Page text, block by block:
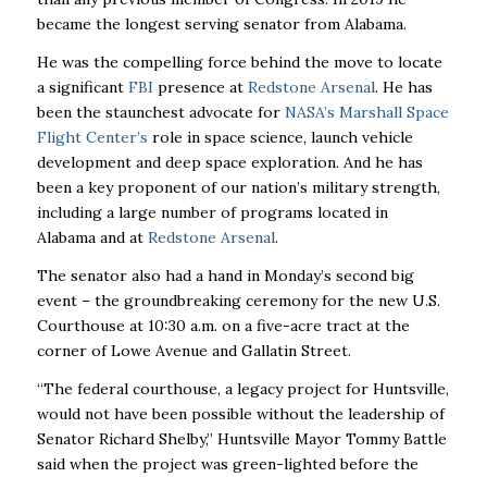
became the longest serving senator from Alabama.
He was the compelling force behind the move to locate
a significant FBI presence at Redstone Arsenal. He has
been the staunchest advocate for NASA’s Marshall Space
Flight Center’s role in space science, launch vehicle
development and deep space exploration. And he has
been a key proponent of our nation’s military strength,
including a large number of programs located in
Alabama and at Redstone Arsenal.
The senator also had a hand in Monday’s second big
event – the groundbreaking ceremony for the new U.S.
Courthouse at 10:30 a.m. on a five-acre tract at the
corner of Lowe Avenue and Gallatin Street.
“The federal courthouse, a legacy project for Huntsville,
would not have been possible without the leadership of
Senator Richard Shelby,” Huntsville Mayor Tommy Battle
said when the project was green-lighted before the